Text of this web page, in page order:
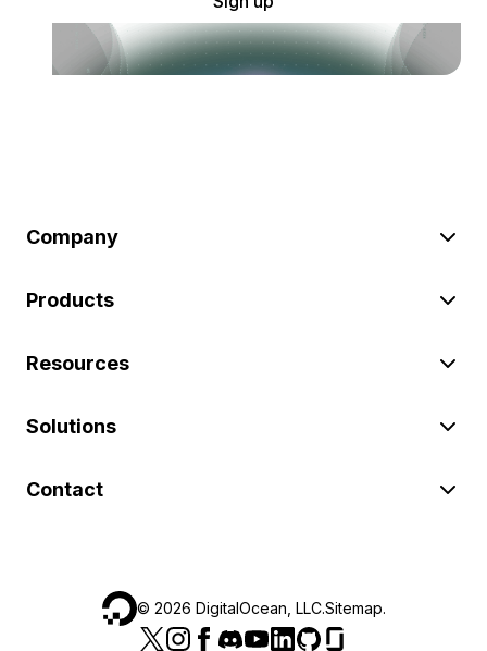
Company
Products
Resources
Solutions
Contact
© 2026 DigitalOcean, LLC.Sitemap.